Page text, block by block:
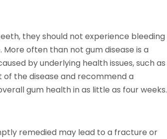
they should not experience bleeding
often than not gum disease is a
by underlying health issues, such as
of the disease and recommend a
gum health in as little as four weeks.
remedied may lead to a fracture or